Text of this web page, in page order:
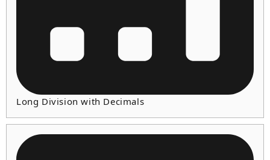
Long Division with Decimals